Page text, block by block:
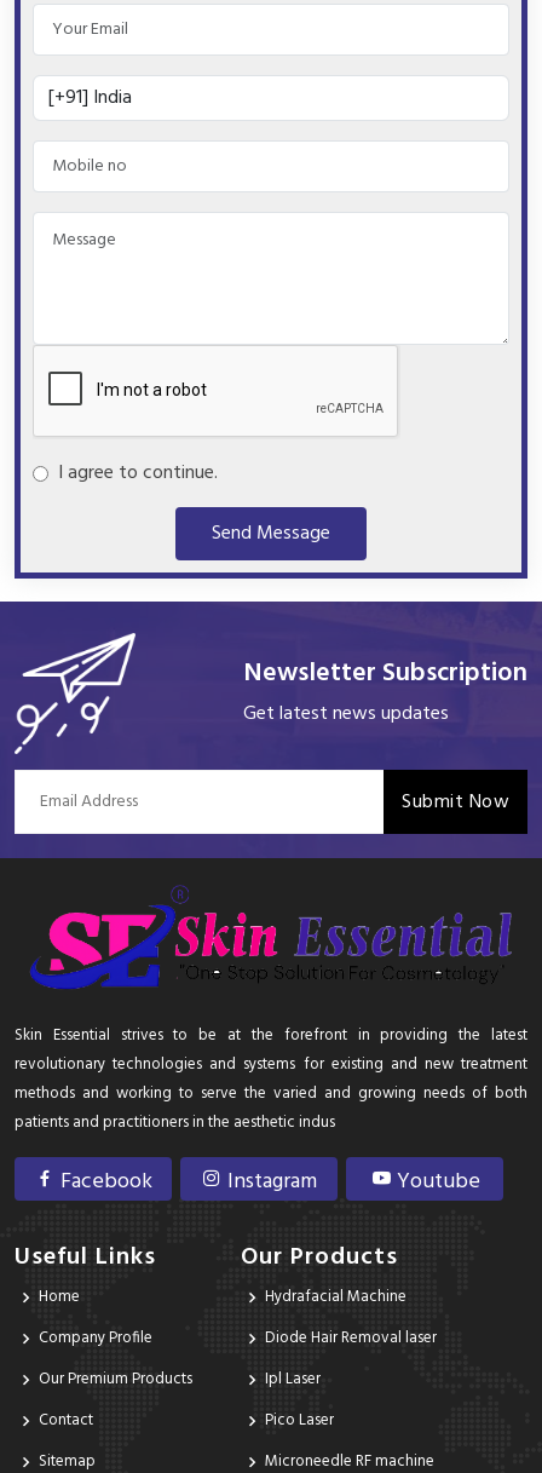
I agree to continue.
Send Message
Newsletter Subscription
Get latest news updates
Submit Now
Skin Essential strives to be at the forefront in providing the latest
revolutionary technologies and systems for existing and new treatment
methods and working to serve the varied and growing needs of both
patients and practitioners in the aesthetic indus
Facebook Instagram Youtube
Useful Links
Home
Company Profile
Our Premium Products
Contact
Sitemap
Our Products
Hydrafacial Machine
Diode Hair Removal laser
Ipl Laser
Pico Laser
Microneedle RF machine